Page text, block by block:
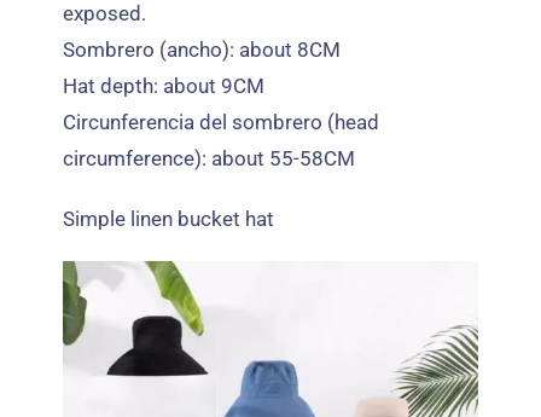
exposed .
Sombrero (ancho): about 8CM
Hat depth: about 9CM
Circunferencia del sombrero (head
circumference): about 55-58CM
Simple linen bucket hat